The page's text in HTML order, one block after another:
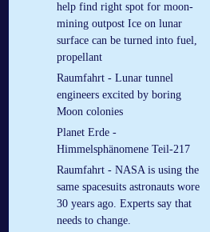
help find right spot for moon-
mining outpost Ice on lunar
surface can be turned into fuel,
propellant
Raumfahrt - Lunar tunnel
engineers excited by boring
Moon colonies
Planet Erde -
Himmelsphänomene Teil-217
Raumfahrt - NASA is using the
same spacesuits astronauts wore
30 years ago. Experts say that
needs to change.